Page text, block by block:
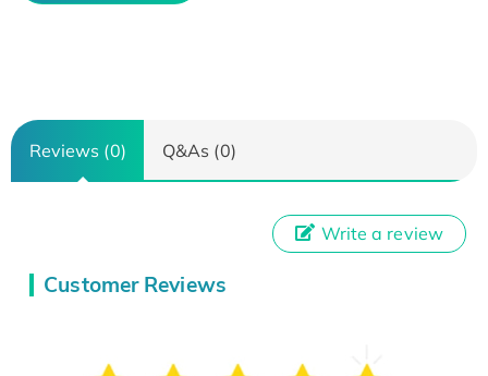
Reviews (0) Q&As (0)
Customer Reviews
Write a review